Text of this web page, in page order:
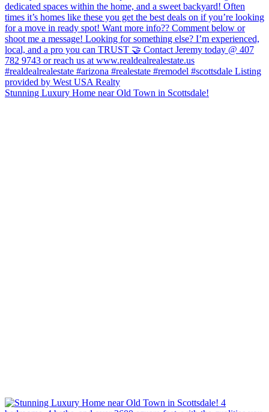
Stunning Luxury Home near Old Town in Scottsdale!